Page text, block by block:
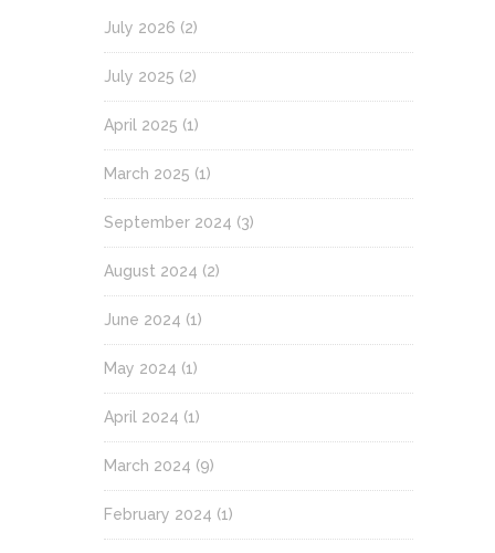
July 2026 (2)
July 2025 (2)
April 2025 (1)
March 2025 (1)
September 2024 (3)
August 2024 (2)
June 2024 (1)
May 2024 (1)
April 2024 (1)
March 2024 (9)
February 2024 (1)